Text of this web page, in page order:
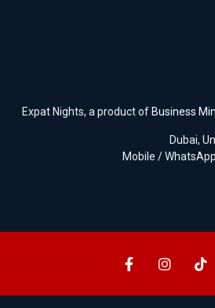
Expat Nights, a product of Business
Dubai,
Mobile /